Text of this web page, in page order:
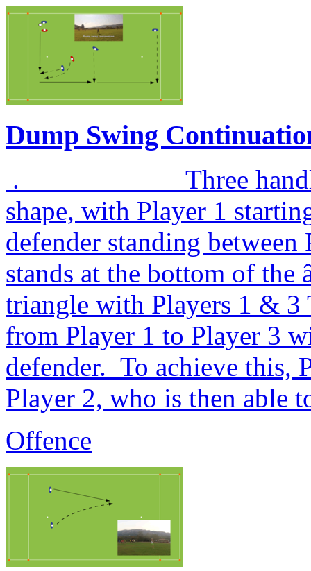
Dump Swing
. Three handlers
shape, with Player 1
defender standing
stands at the bottom of
triangle with Players 1 & 3
from Player 1 to Player 3
defender. To achieve this,
Player 2, who is then able
Offence